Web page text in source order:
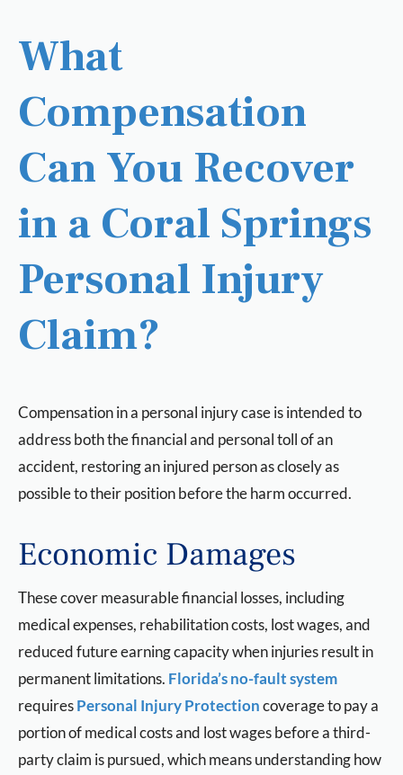
What
Compensation
Can You Recover
in a Coral Springs
Personal Injury
Claim?
Compensation in a personal injury case is intended to
address both the financial and personal toll of an
accident, restoring an injured person as closely as
possible to their position before the harm occurred.
Economic Damages
These cover measurable financial losses, including
medical expenses, rehabilitation costs, lost wages, and
reduced future earning capacity when injuries result in
permanent limitations. Florida’s no-fault system
requiresPersonal Injury Protectioncoverage to pay a
portion of medical costs and lost wages before a third-
party claim is pursued, which means understanding how